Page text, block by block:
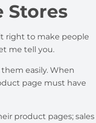
Stores
right to make people
me tell you.
easily. When
page must have
product pages; sales